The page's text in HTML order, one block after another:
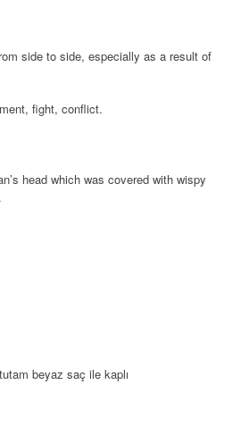
side to side, especially as a result of
fight, conflict.
head which was covered with wispy
beyaz saç ile kaplı